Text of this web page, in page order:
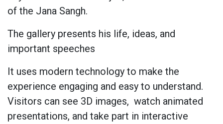
of the Jana Sangh.
The gallery presents his life, ideas, and
important speeches
It uses modern technology to make the
experience engaging and easy to understand.
Visitors can see 3D images, watch animated
presentations, and take part in interactive